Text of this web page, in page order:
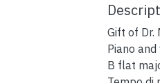
Gift of Dr.
Piano
B flat